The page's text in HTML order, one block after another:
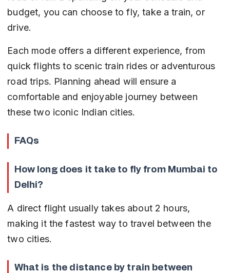
budget, you can choose to fly, take a train, or
drive.
Each mode offers a different experience, from
quick flights to scenic train rides or adventurous
road trips. Planning ahead will ensure a
comfortable and enjoyable journey between
these two iconic Indian cities.
FAQs
How long does it take to fly from Mumbai to
Delhi?
A direct flight usually takes about 2 hours,
making it the fastest way to travel between the
two cities.
What is the distance by train between